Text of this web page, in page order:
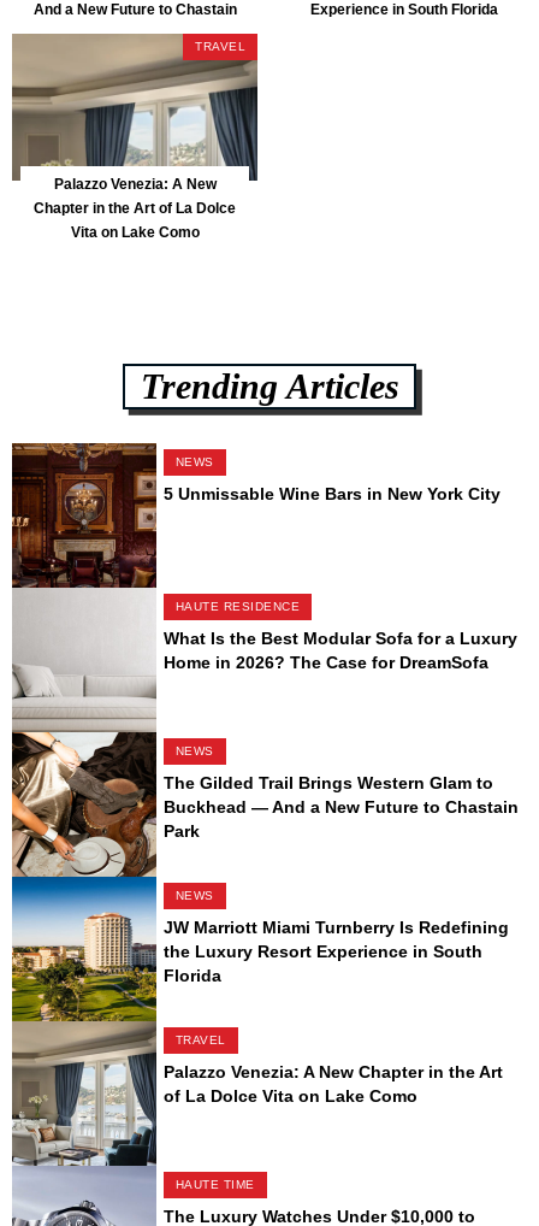
And a New Future to Chastain
Park
Experience in South Florida
TRAVEL
Palazzo Venezia: A New
Chapter in the Art of La Dolce
Vita on Lake Como
Trending Articles
NEWS
5 Unmissable Wine Bars in New York City
HAUTE RESIDENCE
What Is the Best Modular Sofa for a Luxury
Home in 2026? The Case for DreamSofa
NEWS
The Gilded Trail Brings Western Glam to
Buckhead — And a New Future to Chastain
Park
NEWS
JW Marriott Miami Turnberry Is Redefining
the Luxury Resort Experience in South
Florida
TRAVEL
Palazzo Venezia: A New Chapter in the Art
of La Dolce Vita on Lake Como
HAUTE TIME
The Luxury Watches Under $10,000 to